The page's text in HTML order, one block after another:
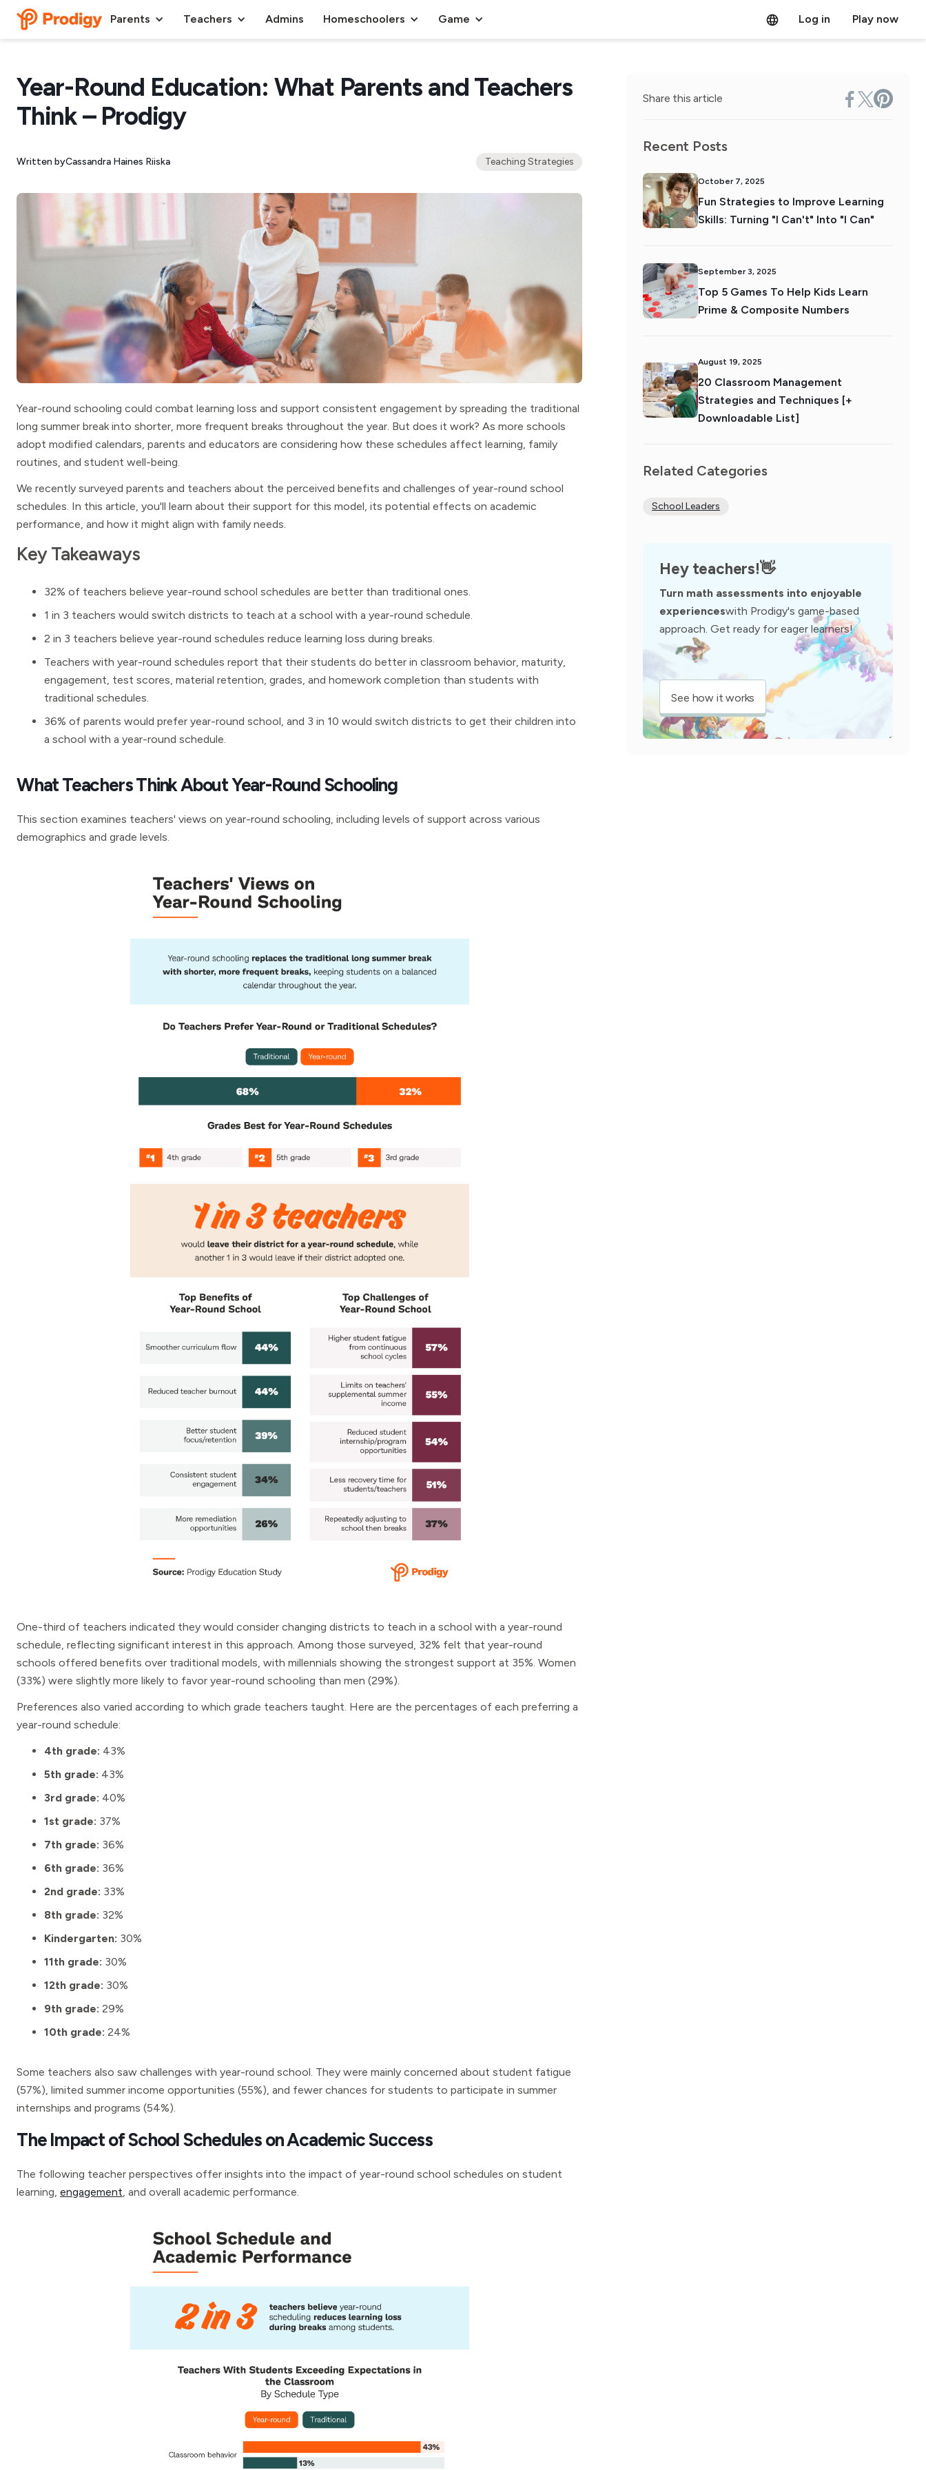
Parents Teachers Admins Homeschoolers Game Log in Play now
Year-Round Education: What Parents and Teachers
Think – Prodigy
Written byCassandra Haines Riiska Teaching Strategies
Year-round schooling could combat learning loss and support consistent engagement by spreading the traditional
long summer break into shorter, more frequent breaks throughout the year. But does it work? As more schools
adopt modified calendars, parents and educators are considering how these schedules affect learning, family
routines, and student well-being.
We recently surveyed parents and teachers about the perceived benefits and challenges of year-round school
schedules. In this article, you'll learn about their support for this model, its potential effects on academic
performance, and how it might align with family needs.
Key Takeaways
32% of teachers believe year-round school schedules are better than traditional ones.
1 in 3 teachers would switch districts to teach at a school with a year-round schedule.
2 in 3 teachers believe year-round schedules reduce learning loss during breaks.
Teachers with year-round schedules report that their students do better in classroom behavior, maturity,
engagement, test scores, material retention, grades, and homework completion than students with
traditional schedules.
36% of parents would prefer year-round school, and 3 in 10 would switch districts to get their children into
a school with a year-round schedule.
What Teachers Think About Year-Round Schooling
This section examines teachers' views on year-round schooling, including levels of support across various
demographics and grade levels.
One-third of teachers indicated they would consider changing districts to teach in a school with a year-round
schedule, reflecting significant interest in this approach. Among those surveyed, 32% felt that year-round
schools offered benefits over traditional models, with millennials showing the strongest support at 35%. Women
(33%) were slightly more likely to favor year-round schooling than men (29%).
Preferences also varied according to which grade teachers taught. Here are the percentages of each preferring a
year-round schedule:
4th grade: 43%
5th grade: 43%
3rd grade: 40%
1st grade: 37%
7th grade: 36%
6th grade: 36%
2nd grade: 33%
8th grade: 32%
Kindergarten: 30%
11th grade: 30%
12th grade: 30%
9th grade: 29%
10th grade: 24%
Some teachers also saw challenges with year-round school. They were mainly concerned about student fatigue
(57%), limited summer income opportunities (55%), and fewer chances for students to participate in summer
internships and programs (54%).
The Impact of School Schedules on Academic Success
The following teacher perspectives offer insights into the impact of year-round school schedules on student
learning, engagement, and overall academic performance.
Share this article
Recent Posts
October 7, 2025
Fun Strategies to Improve Learning
Skills: Turning "I Can't" Into "I Can"
September 3, 2025
Top 5 Games To Help Kids Learn
Prime & Composite Numbers
August 19, 2025
20 Classroom Management
Strategies and Techniques [+
Downloadable List]
Related Categories
School Leaders
Hey teachers!👋
Turn math assessments into enjoyable
experienceswith Prodigy's game-based
approach. Get ready for eager learners!
See how it works